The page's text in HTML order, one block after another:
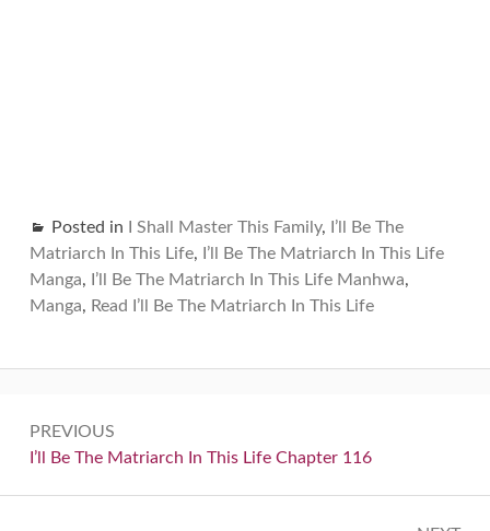
Posted in I Shall Master This Family,
I’ll Be The
Matriarch In This Life,
I’ll Be The Matriarch In This Life
Manga, I’ll Be The Matriarch In This Life Manhwa,
Manga, Read I’ll Be The Matriarch In This Life
navigation
PREVIOUS
Previous:
I’ll Be The Matriarch In This Life Chapter 116